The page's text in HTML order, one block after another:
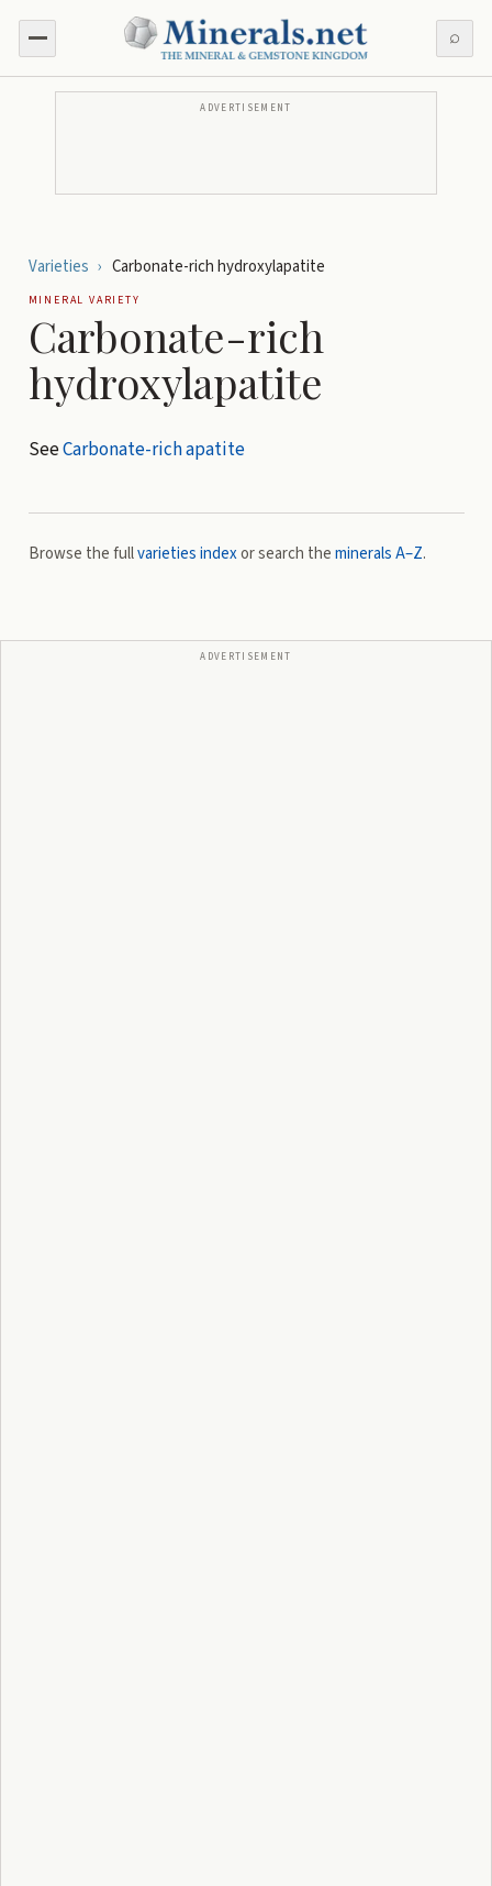
⌕
ADVERTISEMENT
Varieties › Carbonate-rich hydroxylapatite
MINERAL VARIETY
Carbonate-rich
hydroxylapatite
SeeCarbonate-rich apatite
Browse the fullvarieties indexor search theminerals A–Z.
ADVERTISEMENT